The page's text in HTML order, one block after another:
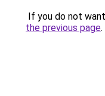
If you do not
the previous page.